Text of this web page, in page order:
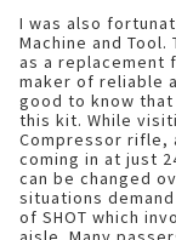
I was also
Machine and
as a replacement
maker of reliable
good to know
this kit. While
Compressor rifle,
coming in at just
can be changed
situations
of SHOT which